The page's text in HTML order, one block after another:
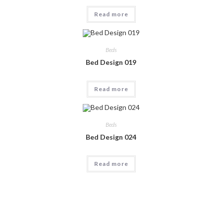
Read more
Beds
Bed Design 019
Read more
Beds
Bed Design 024
Read more